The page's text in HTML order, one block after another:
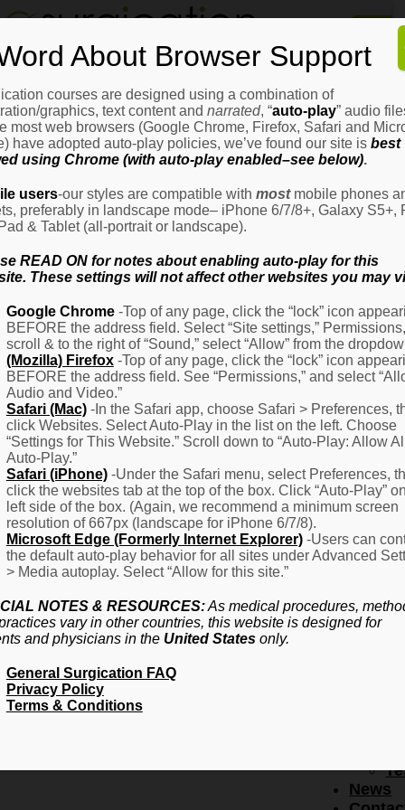
How
It
It
It
It
–
–
News
Login
Email Address
Remember Me
Create Account
Forgot Password
About Browser Support
courses are designed using a combination of
graphics, text content and narrated, “auto-play” audio
most web browsers (Google Chrome, Firefox, Safari and
have adopted auto-play policies, we’ve found our site is best
using Chrome (with auto-play enabled–see below).
users-our styles are compatible with mostmobile phones
preferably in landscape mode– iPhone 6/7/8+, Galaxy S5+,
& Tablet (all-portrait or landscape).
READ ON for notes about enabling auto-play for this
These settings will not affect other websites you may
Google Chrome-Top of any page, click the “lock” icon
BEFORE the address field. Select “Site settings,” Permissions,
scroll & to the right of “Sound,” select “Allow” from the
(Mozilla) Firefox-Top of any page, click the “lock” icon
BEFORE the address field. See “Permissions,” and select
Audio and Video.”
Safari (Mac)-In the Safari app, choose Safari > Preferences,
click Websites. Select Auto-Play in the list on the left. Choose
“Settings for This Website.” Scroll down to “Auto-Play: Allow
Auto-Play.”
Safari (iPhone)-Under the Safari menu, select Preferences,
click the websites tab at the top of the box. Click “Auto-Play”
left side of the box. (Again, we recommend a minimum screen
resolution of 667px (landscape for iPhone 6/7/8).
Microsoft Edge (Formerly Internet Explorer)-Users can
the default auto-play behavior for all sites under Advanced
> Media autoplay. Select “Allow for this site.”
NOTES & RESOURCES:As medical procedures,
vary in other countries, this website is designed for
and physicians in the United Statesonly.
General Surgication FAQ
Privacy Policy
Terms & Conditions